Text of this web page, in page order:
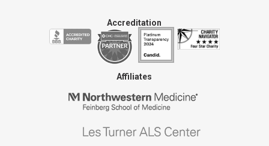
Accreditation
Affiliates